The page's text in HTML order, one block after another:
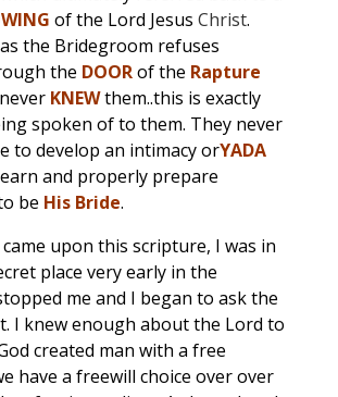
of the Lord Jesus Christ.
the Bridegroom refuses
the DOORof the Rapture
KNEWthem..this is exactly
spoken of to them. They never
to develop an intimacy orYADA
and properly prepare
be His Bride.
upon this scripture, I was in
place very early in the
me and I began to ask the
I knew enough about the Lord to
created man with a free
have a freewill choice over over